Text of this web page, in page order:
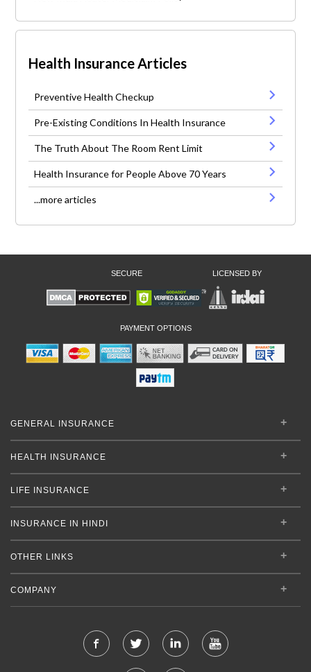
Health Insurance Articles
Preventive Health Checkup
Pre-Existing Conditions In Health Insurance
The Truth About The Room Rent Limit
Health Insurance for People Above 70 Years
...more articles
SECURE LICENSED BY
PAYMENT OPTIONS
GENERAL INSURANCE
HEALTH INSURANCE
LIFE INSURANCE
INSURANCE IN HINDI
OTHER LINKS
COMPANY